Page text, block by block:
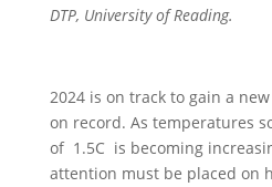
DTP, University of Reading.
2024 is on track to gain a
on record. As temperatures
of 1.5C is becoming
attention must be placed on